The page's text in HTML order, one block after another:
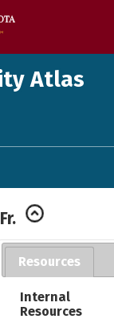
Atlas
Resources
Internal
Resources